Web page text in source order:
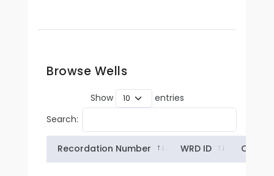
Browse Wells
Show
entries
Search:
Recordation Number WRD ID Owner